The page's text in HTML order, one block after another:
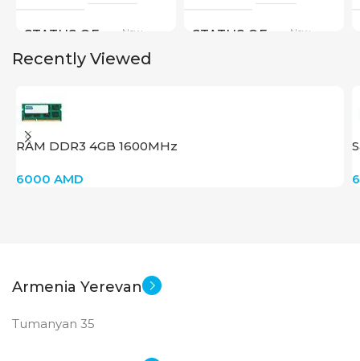
STATUS OF New STATUS OF New
Recently Viewed
RAM DDR3 4GB 1600MHz
6000 AMD
Armenia Yerevan
Tumanyan 35